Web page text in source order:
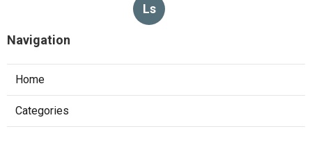
Ls
Navigation
Home
Categories